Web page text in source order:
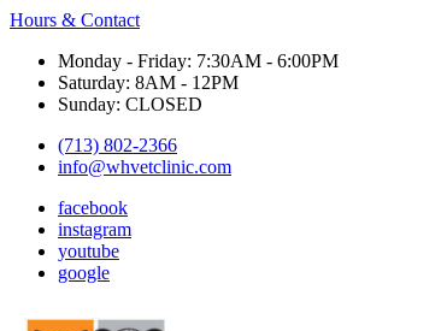
Hours & Contact
Monday - Friday: 7:30AM - 6:00PM
Saturday: 8AM - 12PM
Sunday: CLOSED
(713) 802-2366
info@whvetclinic.com
facebook
instagram
youtube
google